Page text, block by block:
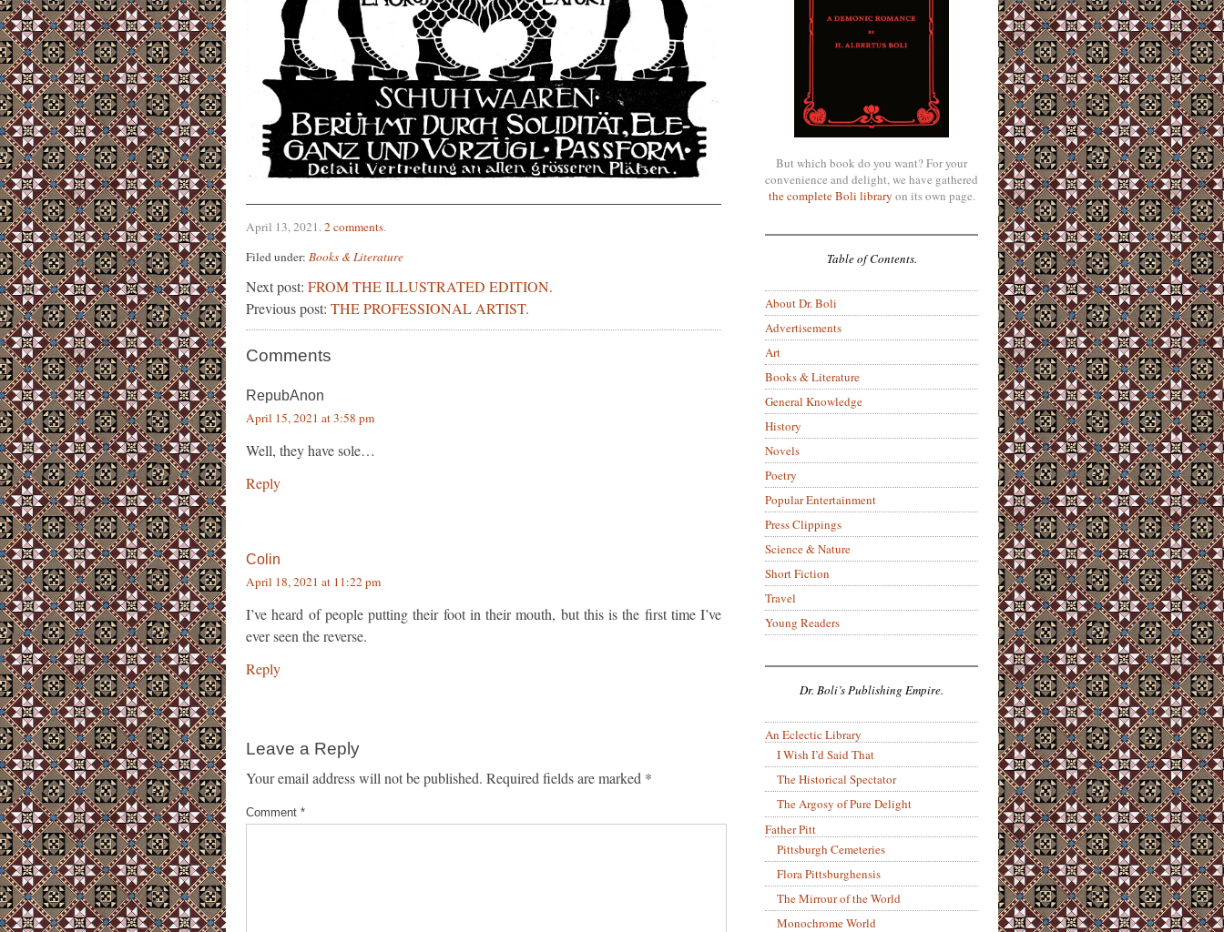
April 13, 2021.2 comments.
Filed under: Books & Literature
Next post: FROM THE ILLUSTRATED EDITION.
Previous post: THE PROFESSIONAL ARTIST.
Comments
RepubAnon
April 15, 2021 at 3:58 pm
Well, they have sole…
Reply
Colin
April 18, 2021 at 11:22 pm
I’ve heard of people putting their foot in their mouth, but this is the first time I’ve
ever seen the reverse.
Reply
Leave a Reply
Your email address will not be published. Required fields are marked *
Comment *
But which book do you want? For your
convenience and delight, we have gathered
the complete Boli library on its own page.
Table of Contents.
About Dr. Boli
Advertisements
Art
Books & Literature
General Knowledge
History
Novels
Poetry
Popular Entertainment
Press Clippings
Science & Nature
Short Fiction
Travel
Young Readers
Dr. Boli’s Publishing Empire.
An Eclectic Library
I Wish I’d Said That
The Historical Spectator
The Argosy of Pure Delight
Father Pitt
Pittsburgh Cemeteries
Flora Pittsburghensis
The Mirrour of the World
Monochrome World